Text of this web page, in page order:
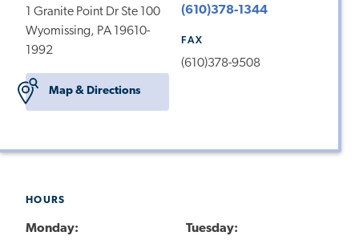
1 Granite Point Dr Ste 100
Wyomissing, PA 19610-
1992
Map & Directions
(610)378-1344
FAX
(610)378-9508
HOURS
Monday:
Tuesday: